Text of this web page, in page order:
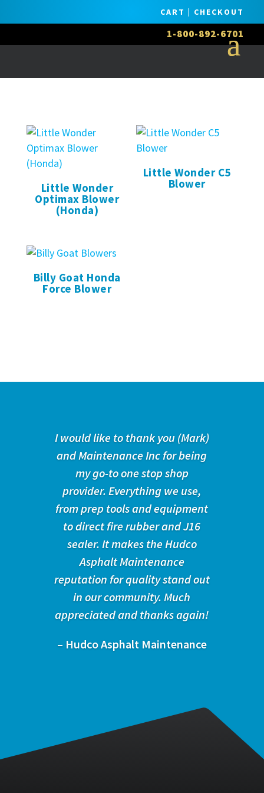
CART | CHECKOUT
1-800-892-6701
Little Wonder
Optimax Blower
(Honda)
Little Wonder C5
Blower
Billy Goat Honda
Force Blower
I would like to thank you (Mark)
and Maintenance Inc for being
my go-to one stop shop
provider. Everything we use,
from prep tools and equipment
to direct fire rubber and J16
sealer. It makes the Hudco
Asphalt Maintenance
reputation for quality stand out
in our community. Much
appreciated and thanks again!
– Hudco Asphalt Maintenance